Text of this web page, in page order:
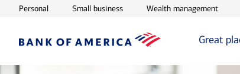
PersonalOpens in new window
Small businessOpens in new window
Wealth management
Great